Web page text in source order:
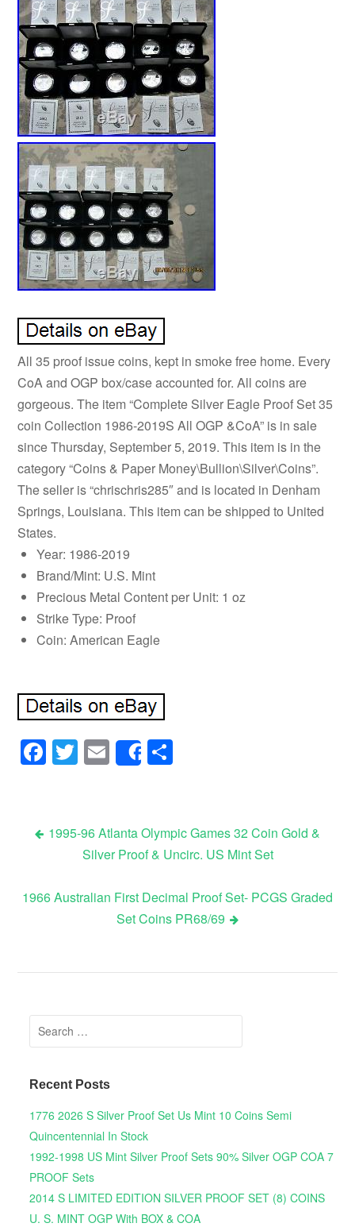
All 35 proof issue coins, kept in smoke free home. Every
CoA and OGP box/case accounted for. All coins are
gorgeous. The item “Complete Silver Eagle Proof Set 35
coin Collection 1986-2019S All OGP &CoA” is in sale
since Thursday, September 5, 2019. This item is in the
category “Coins & Paper Money\Bullion\Silver\Coins”.
The seller is “chrischris285″ and is located in Denham
Springs, Louisiana. This item can be shipped to United
States.
Year: 1986-2019
Brand/Mint: U.S. Mint
Precious Metal Content per Unit: 1 oz
Strike Type: Proof
Coin: American Eagle
Facebook
Twitter
Email
Share
Post navigation
1995-96 Atlanta Olympic Games 32 Coin Gold &
Silver Proof & Uncirc. US Mint Set
1966 Australian First Decimal Proof Set- PCGS Graded
Set Coins PR68/69
Search for:
Recent Posts
1776 2026 S Silver Proof Set Us Mint 10 Coins Semi
Quincentennial In Stock
1992-1998 US Mint Silver Proof Sets 90% Silver OGP COA 7
PROOF Sets
2014 S LIMITED EDITION SILVER PROOF SET (8) COINS
U. S. MINT OGP With BOX & COA